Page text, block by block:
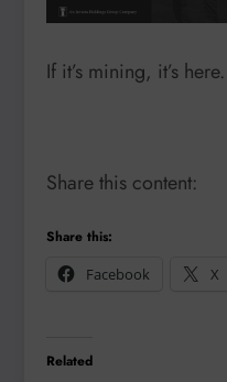
If it’s mining, it’s here.
Share this content:
Share this:
Facebook
X
Related